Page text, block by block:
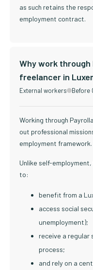
as such retains the
employment contract.
Why work
freelancer in
External workers Before
Working through
out professional
employment framework.
Unlike self-
to:
benefit from a
access social
unemployment);
receive a regular
process;
and rely on a